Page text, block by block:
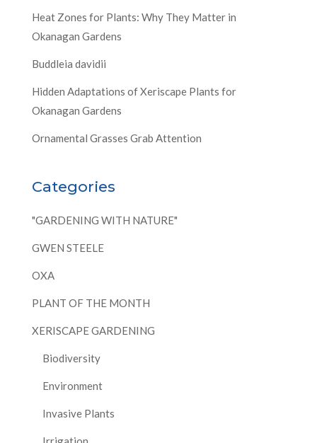
Heat Zones for Plants: Why They Matter in
Okanagan Gardens
Buddleia davidii
Hidden Adaptations of Xeriscape Plants for
Okanagan Gardens
Ornamental Grasses Grab Attention
Categories
"GARDENING WITH NATURE"
GWEN STEELE
OXA
PLANT OF THE MONTH
XERISCAPE GARDENING
Biodiversity
Environment
Invasive Plants